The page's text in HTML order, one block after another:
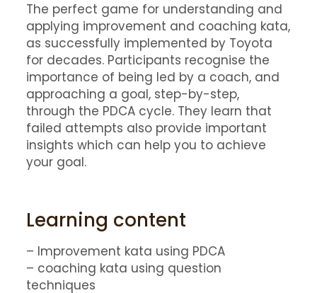
The perfect game for understanding and
applying improvement and coaching kata,
as successfully implemented by Toyota
for decades. Participants recognise the
importance of being led by a coach, and
approaching a goal, step-by-step,
through the PDCA cycle. They learn that
failed attempts also provide important
insights which can help you to achieve
your goal.
Learning content
– Improvement kata using PDCA
– coaching kata using question
techniques